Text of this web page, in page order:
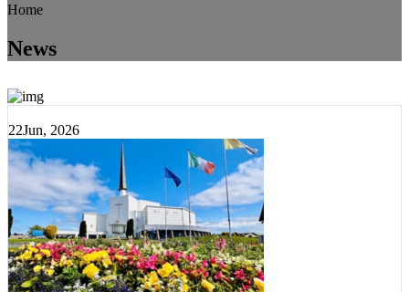
Home
News
22Jun, 2026